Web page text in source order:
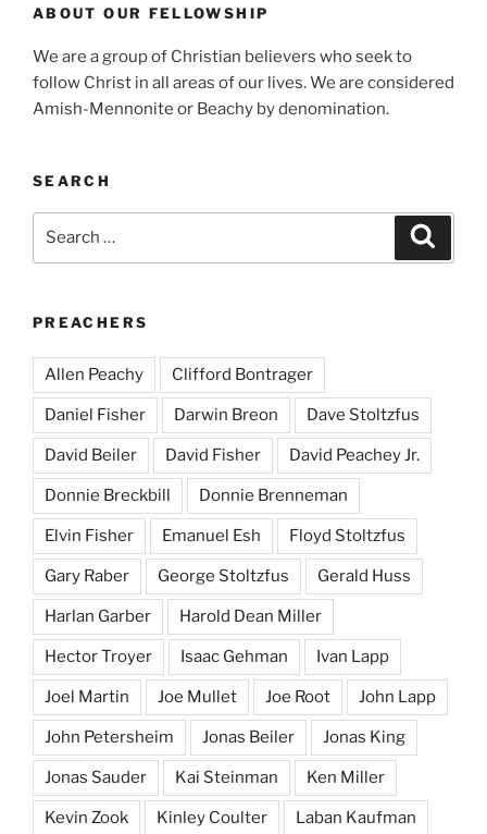
ABOUT OUR FELLOWSHIP
We are a group of Christian believers who seek to
follow Christ in all areas of our lives. We are considered
Amish-Mennonite or Beachy by denomination.
SEARCH
PREACHERS
Allen Peachy Clifford Bontrager
Daniel Fisher Darwin Breon Dave Stoltzfus
David Beiler David Fisher David Peachey Jr.
Donnie Breckbill Donnie Brenneman
Elvin Fisher Emanuel Esh Floyd Stoltzfus
Gary Raber George Stoltzfus Gerald Huss
Harlan Garber Harold Dean Miller
Hector Troyer Isaac Gehman Ivan Lapp
Joel Martin Joe Mullet Joe Root John Lapp
John Petersheim Jonas Beiler Jonas King
Jonas Sauder Kai Steinman Ken Miller
Kevin Zook Kinley Coulter Laban Kaufman